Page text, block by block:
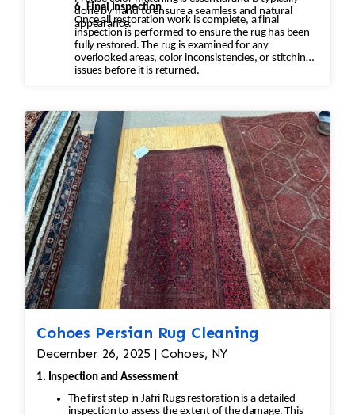
done by hand to ensure a seamless and natural
appearance.
6. Final Inspection
Once all restoration work is complete, a final
inspection is performed to ensure the rug has been
fully restored. The rug is examined for any
overlooked areas, color inconsistencies, or stitching
issues before it is returned.
Cohoes Persian Rug Cleaning
December 26, 2025 | Cohoes, NY
1. Inspection and Assessment
The first step in Jafri Rugs restoration is a detailed
inspection to assess the extent of the damage. This